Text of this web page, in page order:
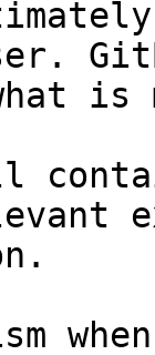
what